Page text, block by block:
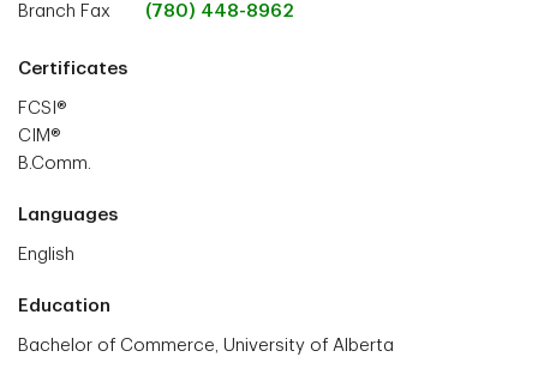
Branch Fax
(780) 448-8962
Certificates
FCSI®
CIM®
B.Comm.
Languages
English
Education
Bachelor of Commerce, University of Alberta